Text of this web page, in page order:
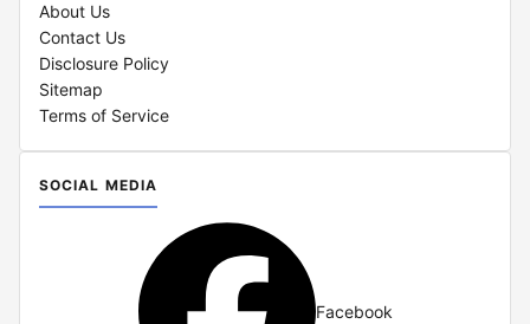
About Us
Contact Us
Disclosure Policy
Sitemap
Terms of Service
SOCIAL MEDIA
Facebook